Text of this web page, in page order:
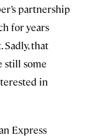
partnership
for years
that
still some
in
Express